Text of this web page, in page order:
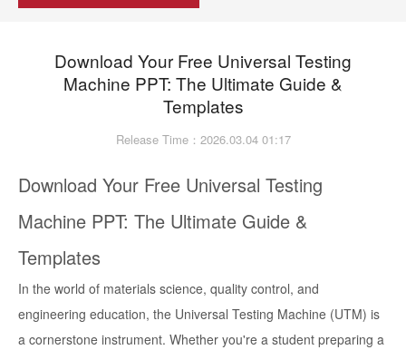
Download Your Free Universal Testing
Machine PPT: The Ultimate Guide &
Templates
Release Time：2026.03.04 01:17
Download Your Free Universal Testing
Machine PPT: The Ultimate Guide &
Templates
In the world of materials science, quality control, and
engineering education, the Universal Testing Machine (UTM) is
a cornerstone instrument. Whether you're a student preparing a